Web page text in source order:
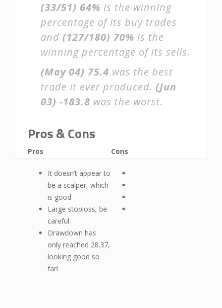
(33/51) 64% is the winning
percentage of its buy trades
and (127/180) 70% is the
winning percentage of its sells.
(May 04) 75.4 was the best
trade it ever produced. (Jun
03) -183.8 was the worst.
Pros & Cons
Pros
It doesn’t appear to
be a scalper, which
is good
Large stoploss, be
careful.
Drawdown has
only reached 28.37,
looking good so
far!
Cons